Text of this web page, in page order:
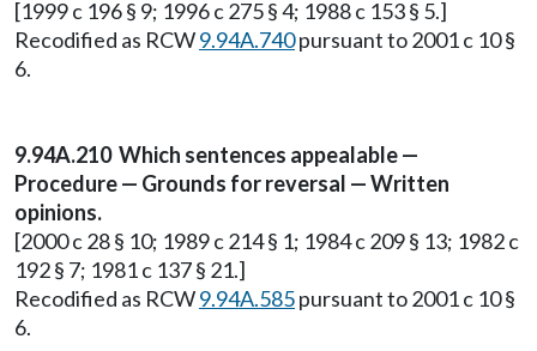
[1999 c 196 § 9; 1996 c 275 § 4; 1988 c 153 § 5.]
Recodified as RCW9.94A.740pursuant to 2001 c 10 §
6.
9.94A.210 Which sentences appealable —
Procedure — Grounds for reversal — Written
opinions.
[2000 c 28 § 10; 1989 c 214 § 1; 1984 c 209 § 13; 1982 c
192 § 7; 1981 c 137 § 21.]
Recodified as RCW9.94A.585pursuant to 2001 c 10 §
6.